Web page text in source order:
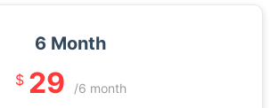
6 Month
$ 29 /6 month